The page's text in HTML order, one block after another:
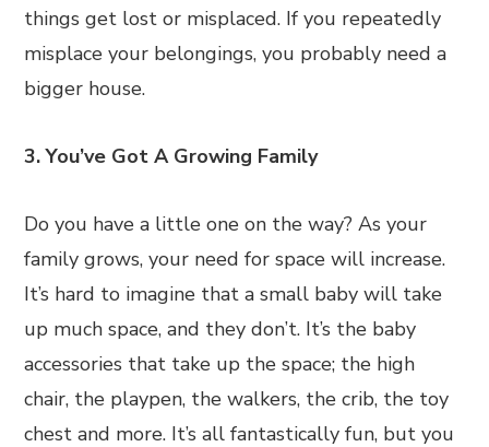
things get lost or misplaced. If you repeatedly
misplace your belongings, you probably need a
bigger house.
3. You’ve Got A Growing Family
Do you have a little one on the way? As your
family grows, your need for space will increase.
It’s hard to imagine that a small baby will take
up much space, and they don’t. It’s the baby
accessories that take up the space; the high
chair, the playpen, the walkers, the crib, the toy
chest and more. It’s all fantastically fun, but you